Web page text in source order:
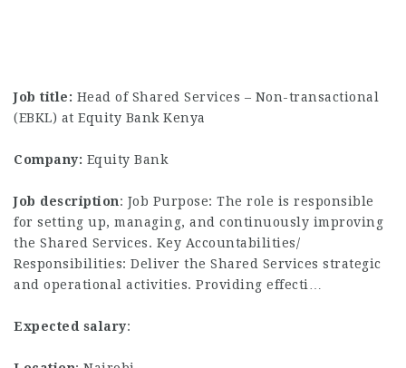
Job title: Head of Shared Services – Non-transactional
(EBKL) at Equity Bank Kenya
Company: Equity Bank
Job description: Job Purpose: The role is responsible
for setting up, managing, and continuously improving
the Shared Services. Key Accountabilities/
Responsibilities: Deliver the Shared Services strategic
and operational activities. Providing effecti…
Expected salary: